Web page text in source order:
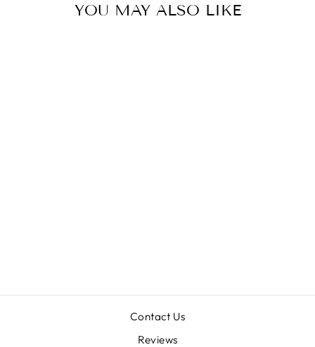
YOU MAY ALSO LIKE
Contact Us
Reviews